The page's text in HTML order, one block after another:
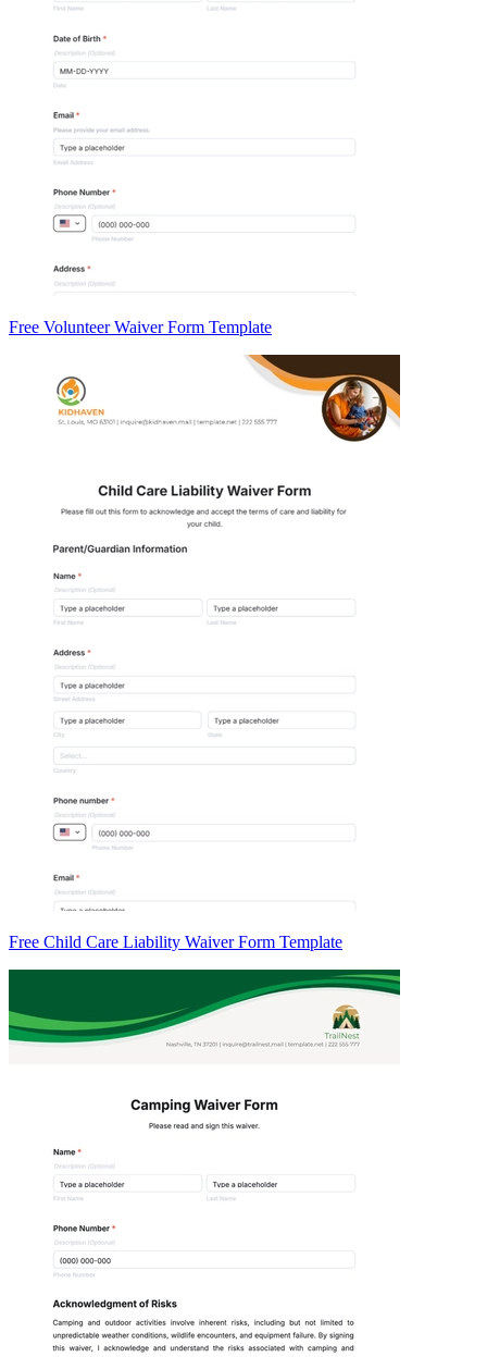
Free Volunteer Waiver Form Template
Free Child Care Liability Waiver Form Template